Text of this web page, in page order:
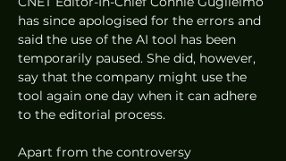
has since apologised for the errors and
said the use of the AI tool has been
temporarily paused. She did, however,
say that the company might use the
tool again one day when it can adhere
to the editorial process.
Apart from the controversy